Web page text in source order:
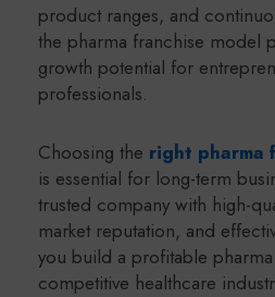
product ranges, and
the pharma franchise model
growth potential for
professionals.
Choosing the right pharma
is essential for long-term
trusted company with high-
market reputation, and
you build a profitable pharma
competitive healthcare